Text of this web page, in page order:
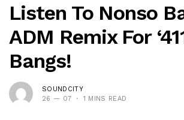
Listen To Nonso
ADM Remix For
Bangs!
SOUNDCITY
26 — 07
1 MINS READ